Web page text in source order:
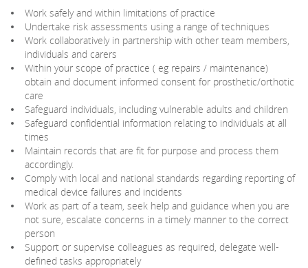
Work safely and within limitations of practice
Undertake risk assessments using a range of techniques
Work collaboratively in partnership with other team members,
individuals and carers
Within your scope of practice ( eg repairs / maintenance)
obtain and document informed consent for prosthetic/orthotic
care
Safeguard individuals, including vulnerable adults and children
Safeguard confidential information relating to individuals at all
times
Maintain records that are fit for purpose and process them
accordingly.
Comply with local and national standards regarding reporting of
medical device failures and incidents
Work as part of a team, seek help and guidance when you are
not sure, escalate concerns in a timely manner to the correct
person
Support or supervise colleagues as required, delegate well-
defined tasks appropriately